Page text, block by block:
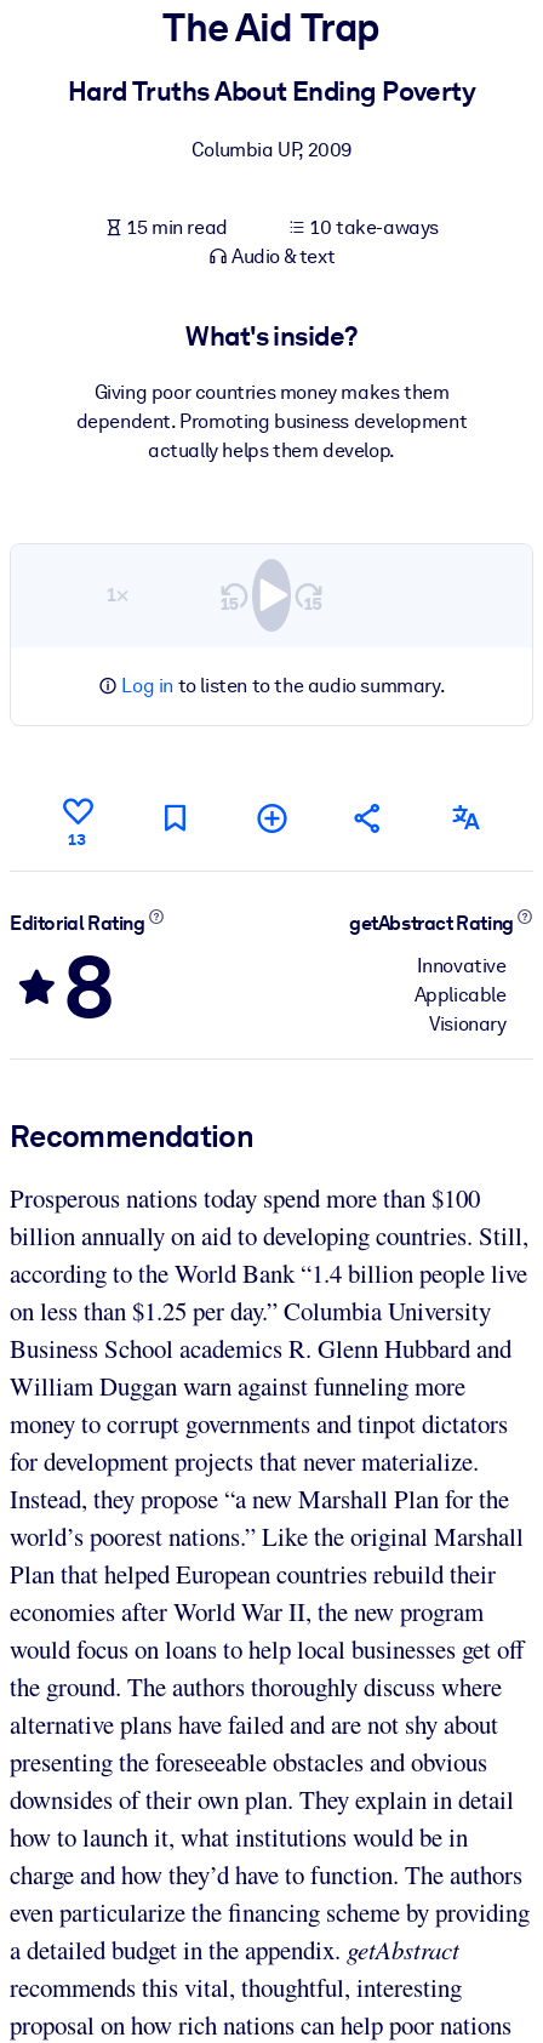
For LMS/LXP
Enrich your corporate library with trusted, ready-to-use business
Fuel your AI systems with reliable, structured knowledge to
The Aid Trap
Hard Truths About Ending Poverty
Columbia UP, 2009
15 min read
10 take-aways
Audio & text
What's inside?
Giving poor countries money makes them
dependent. Promoting business development
actually helps them develop.
1×
Log in to listen to the audio summary.
13
Editorial Rating
8
getAbstract Rating
Innovative
Applicable
Visionary
Recommendation
Prosperous nations today spend more than $100
billion annually on aid to developing countries. Still,
according to the World Bank “1.4 billion people live
on less than $1.25 per day.” Columbia University
Business School academics R. Glenn Hubbard and
William Duggan warn against funneling more
money to corrupt governments and tinpot dictators
for development projects that never materialize.
Instead, they propose “a new Marshall Plan for the
world’s poorest nations.” Like the original Marshall
Plan that helped European countries rebuild their
economies after World War II, the new program
would focus on loans to help local businesses get off
the ground. The authors thoroughly discuss where
alternative plans have failed and are not shy about
presenting the foreseeable obstacles and obvious
downsides of their own plan. They explain in detail
how to launch it, what institutions would be in
charge and how they’d have to function. The authors
even particularize the financing scheme by providing
a detailed budget in the appendix. getAbstract
recommends this vital, thoughtful, interesting
proposal on how rich nations can help poor nations